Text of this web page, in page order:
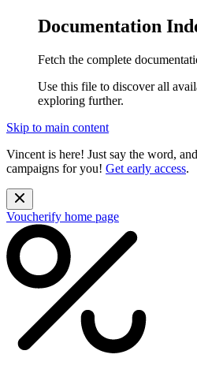
Documentation
Fetch the complete
Use this file to discover all
exploring further.
Skip to main content
Vincent is here! Just say the word,
campaigns for you! Get early access.
Voucherify home page